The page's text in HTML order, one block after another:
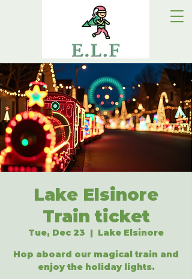
Lake Elsinore
Train ticket
Tue, Dec 23
  |
Lake Elsinore
Hop aboard our magical train and
enjoy the holiday lights.